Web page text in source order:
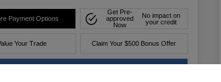
Payment Options
Get Pre-
approved
Now
No impact on
your credit
Your Trade Claim Your $500 Bonus Offer